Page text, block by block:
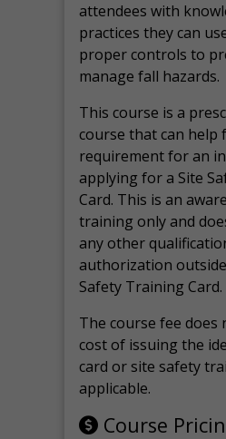
attendees with
practices they can
proper controls to
manage fall hazards.
This course is a
course that can help
requirement for an
applying for a Site
Card. This is an
training only and
any other
authorization
Safety Training Card.
The course fee does
cost of issuing the
card or site safety
applicable.
Course